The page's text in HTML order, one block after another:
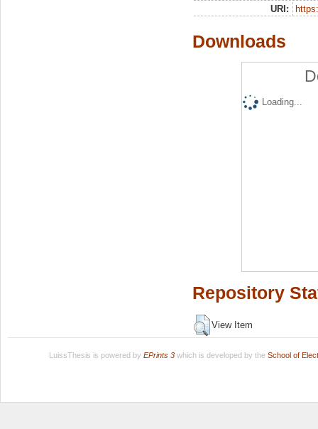
URI:
Downloads
Loading...
Repository
View Item
LuissThesis is powered by EPrints 3which is developed by the School of